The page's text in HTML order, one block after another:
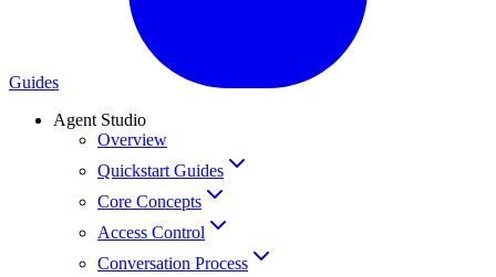
Guides
Agent Studio
Overview
Quickstart Guides
Core Concepts
Access Control
Conversation Process